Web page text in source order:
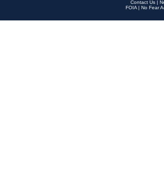
Contact Us |
FOIA | No Fear